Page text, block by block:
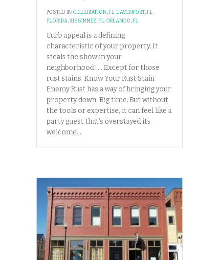
POSTED IN CELEBRATION, FL,DAVENPORT, FL,
FLORIDA,KISSIMMEE, FL, ORLANDO, FL
Curb appeal is a defining
characteristic of your property. It
steals the show in your
neighborhood! … Except for those
rust stains. Know Your Rust Stain
Enemy Rust has a way of bringing your
property down. Big time. But without
the tools or expertise, it can feel like a
party guest that’s overstayed its
welcome.…